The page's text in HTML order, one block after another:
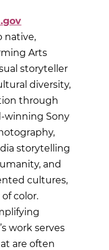
native,
Arts
storyteller
diversity,
through
winning Sony
storytelling
and
cultures,
color.
work serves
are often